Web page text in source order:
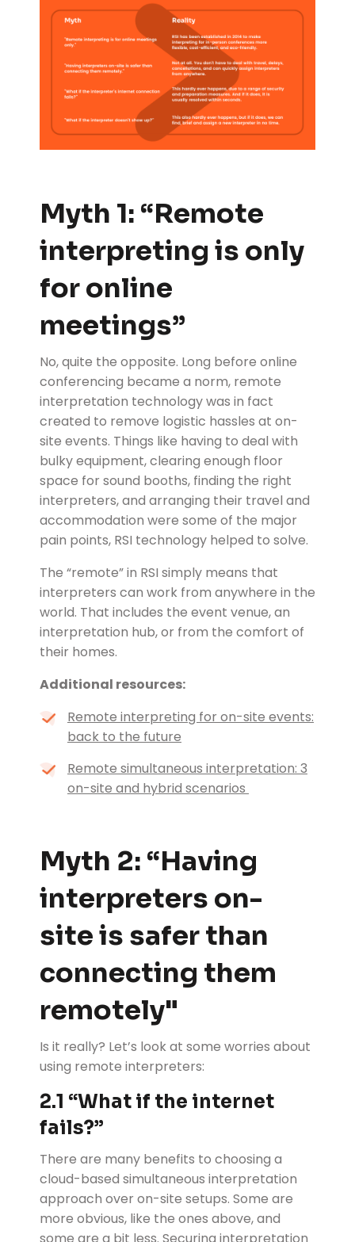
Myth 1: “Remote
interpreting is only
for online
meetings”
No, quite the opposite. Long before online
conferencing became a norm, remote
interpretation technology was in fact
created to remove logistic hassles at on-
site events. Things like having to deal with
bulky equipment, clearing enough floor
space for sound booths, finding the right
interpreters, and arranging their travel and
accommodation were some of the major
pain points, RSI technology helped to solve.
The “remote” in RSI simply means that
interpreters can work from anywhere in the
world. That includes the event venue, an
interpretation hub, or from the comfort of
their homes.
Additional resources:
Remote interpreting for on-site events:
back to the future
Remote simultaneous interpretation: 3
on-site and hybrid scenarios
Myth 2: “Having
interpreters on-
site is safer than
connecting them
remotely"
Is it really? Let’s look at some worries about
using remote interpreters:
2.1 “What if the internet
fails?”
There are many benefits to choosing a
cloud-based simultaneous interpretation
approach over on-site setups. Some are
more obvious, like the ones above, and